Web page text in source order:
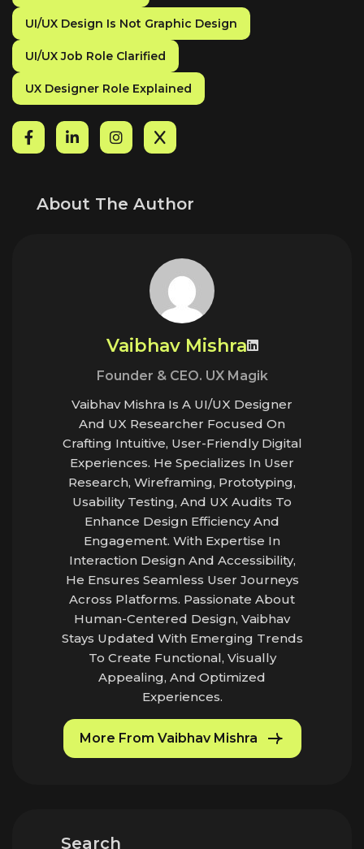
UI/UX Design Is Not Graphic Design
UI/UX Job Role Clarified
UX Designer Role Explained
About The Author
Vaibhav Mishra
Founder & CEO. UX Magik
Vaibhav Mishra Is A UI/UX Designer
And UX Researcher Focused On
Crafting Intuitive, User-Friendly Digital
Experiences. He Specializes In User
Research, Wireframing, Prototyping,
Usability Testing, And UX Audits To
Enhance Design Efficiency And
Engagement. With Expertise In
Interaction Design And Accessibility,
He Ensures Seamless User Journeys
Across Platforms. Passionate About
Human-Centered Design, Vaibhav
Stays Updated With Emerging Trends
To Create Functional, Visually
Appealing, And Optimized
Experiences.
More From Vaibhav Mishra
Search